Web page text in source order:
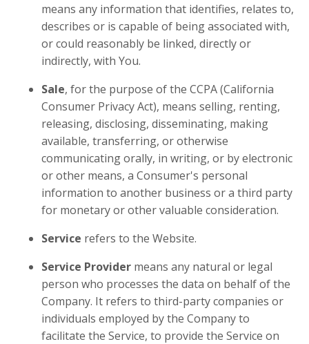
means any information that identifies, relates to,
describes or is capable of being associated with,
or could reasonably be linked, directly or
indirectly, with You.
Sale, for the purpose of the CCPA (California
Consumer Privacy Act), means selling, renting,
releasing, disclosing, disseminating, making
available, transferring, or otherwise
communicating orally, in writing, or by electronic
or other means, a Consumer's personal
information to another business or a third party
for monetary or other valuable consideration.
Service refers to the Website.
Service Provider means any natural or legal
person who processes the data on behalf of the
Company. It refers to third-party companies or
individuals employed by the Company to
facilitate the Service, to provide the Service on